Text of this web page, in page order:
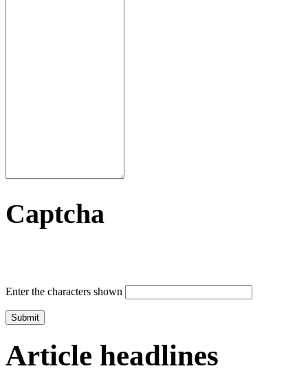
Captcha
Enter the characters shown
Article headlines